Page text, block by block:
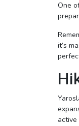
One
it’s